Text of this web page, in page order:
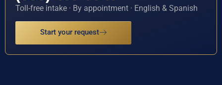
Toll-free intake · By appointment · English & Spanish
Start your request